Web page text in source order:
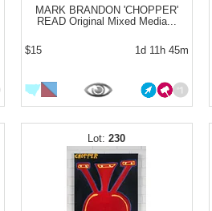
MARK BRANDON 'CHOPPER'
READ Original Mixed Media...
$15 1d 11h 45m
230